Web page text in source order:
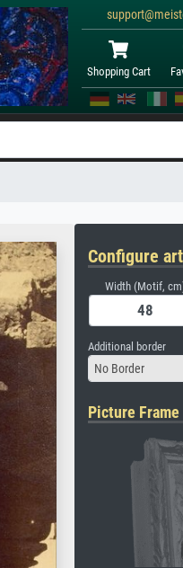
Shopping Cart
Configure
Width (Motif,
Additional border
No Border
Picture Frame